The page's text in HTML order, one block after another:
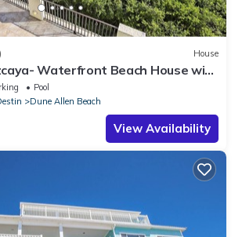
House
Waterfront Beach House with
& Private Beach
Pool
Dune Allen Beach
View Availability